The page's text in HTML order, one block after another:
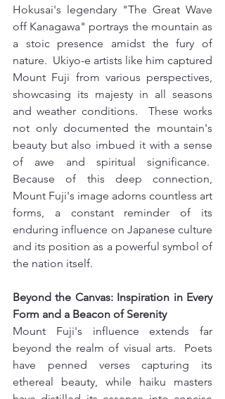
Hokusai's legendary "The Great Wave
off Kanagawa" portrays the mountain as
a stoic presence amidst the fury of
nature.  Ukiyo-e artists like him captured
Mount Fuji from various perspectives,
showcasing its majesty in all seasons
and weather conditions.  These works
not only documented the mountain's
beauty but also imbued it with a sense
of awe and spiritual significance.
Because of this deep connection,
Mount Fuji's image adorns countless art
forms, a constant reminder of its
enduring influence on Japanese culture
and its position as a powerful symbol of
the nation itself.
Beyond the Canvas: Inspiration in Every
Form and a Beacon of Serenity
Mount Fuji's influence extends far
beyond the realm of visual arts.  Poets
have penned verses capturing its
ethereal beauty, while haiku masters